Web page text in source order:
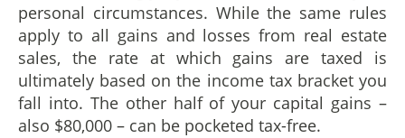
personal circumstances. While the same rules
apply to all gains and losses from real estate
sales, the rate at which gains are taxed is
ultimately based on the income tax bracket you
fall into. The other half of your capital gains –
also $80,000 – can be pocketed tax-free.